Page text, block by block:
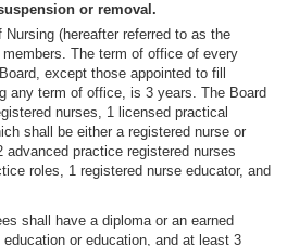
or removal.
Nursing (hereafter referred to as the
The term of office of every
except those appointed to fill
any term of office, is 3 years. The Board
nurses, 1 licensed practical
shall be either a registered nurse or
advanced practice registered nurses
roles, 1 registered nurse educator, and
shall have a diploma or an earned
or education, and at least 3